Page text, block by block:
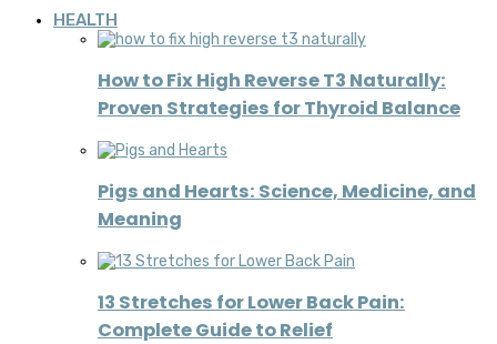
HEALTH
How to Fix High Reverse T3 Naturally:
Proven Strategies for Thyroid Balance
Pigs and Hearts: Science, Medicine, and
Meaning
13 Stretches for Lower Back Pain:
Complete Guide to Relief